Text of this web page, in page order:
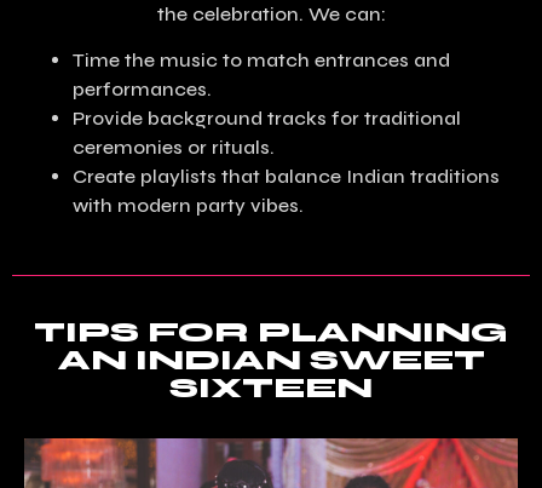
the celebration. We can:
Time the music to match entrances and
performances.
Provide background tracks for traditional
ceremonies or rituals.
Create playlists that balance Indian traditions
with modern party vibes.
TIPS FOR PLANNING
AN INDIAN SWEET
SIXTEEN